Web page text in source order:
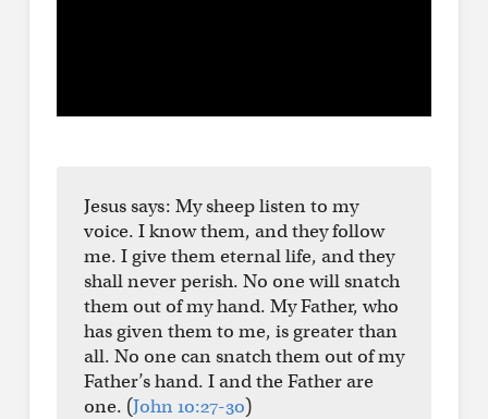
Jesus says: My sheep listen to my
voice. I know them, and they follow
me. I give them eternal life, and they
shall never perish. No one will snatch
them out of my hand. My Father, who
has given them to me, is greater than
all. No one can snatch them out of my
Father’s hand. I and the Father are
one. (John 10:27-30)